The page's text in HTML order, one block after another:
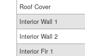
Roof Cover
Interior Wall 1
Interior Wall 2
Interior Flr 1